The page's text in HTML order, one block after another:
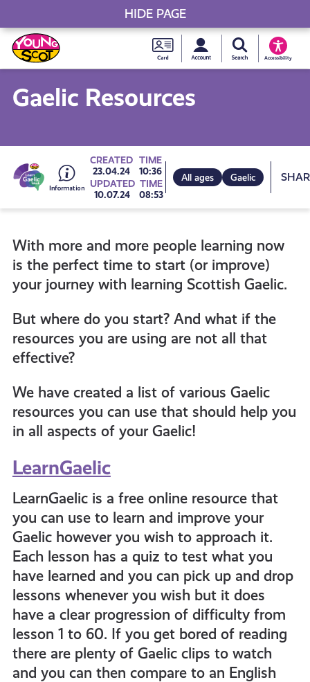
Skip
to
content
Young
Scot
Card
MySearch Young
Accessibility
Young Scot
Gaelic Resources
Go
to
all
get-
informed
resources
CREATED
23.04.24
TIME
10:36
UPDATED
10.07.24
TIME
08:53
All ages Gaelic
With more and more people learning now
is the perfect time to start (or improve)
your journey with learning Scottish Gaelic.
But where do you start? And what if the
resources you are using are not all that
effective?
We have created a list of various Gaelic
resources you can use that should help you
in all aspects of your Gaelic!
LearnGaelic
LearnGaelic is a free online resource that
you can use to learn and improve your
Gaelic however you wish to approach it.
Each lesson has a quiz to test what you
have learned and you can pick up and drop
lessons whenever you wish but it does
have a clear progression of difficulty from
lesson 1 to 60. If you get bored of reading
there are plenty of Gaelic clips to watch
and you can then compare to an English
HIDE PAGE